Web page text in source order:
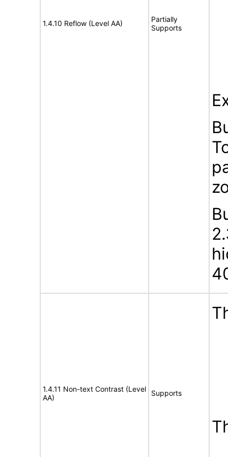
1.4.10 Reflow (Level AA)
Partially
Supports
1.4.11 Non-text Contrast (Level
AA)
Supports